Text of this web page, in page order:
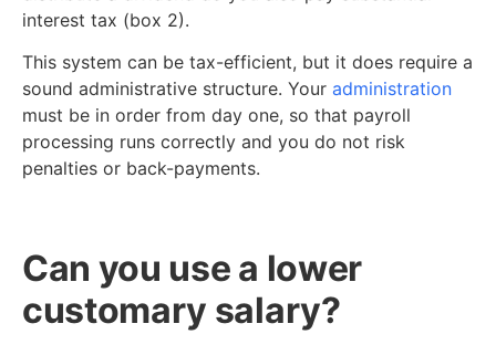
interest tax (box 2).
This system can be tax-efficient, but it does require a
sound administrative structure. Your administration
must be in order from day one, so that payroll
processing runs correctly and you do not risk
penalties or back-payments.
Can you use a lower
customary salary?